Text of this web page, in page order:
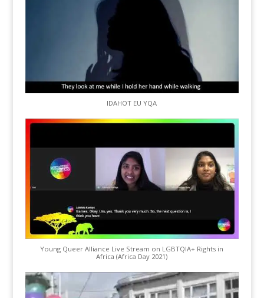
IDAHOT EU YQA
Young Queer Alliance Live Stream on LGBTQIA+ Rights in
Africa (Africa Day 2021)